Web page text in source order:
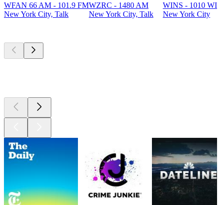
WFAN 66 AM - 101.9 FM
New York City, Talk
WZRC - 1480 AM
New York City, Talk
WINS - 1010
New York City